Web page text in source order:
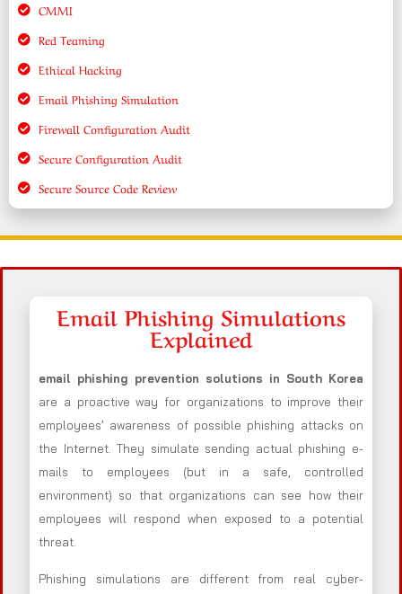
CMMI
Red Teaming
Ethical Hacking
Email Phishing Simulation
Firewall Configuration Audit
Secure Configuration Audit
Secure Source Code Review
Email Phishing Simulations
Explained
email phishing prevention solutions in South Korea
are a proactive way for organizations to improve their
employees’ awareness of possible phishing attacks on
the Internet. They simulate sending actual phishing e-
mails to employees (but in a safe, controlled
environment) so that organizations can see how their
employees will respond when exposed to a potential
threat.
Phishing simulations are different from real cyber-